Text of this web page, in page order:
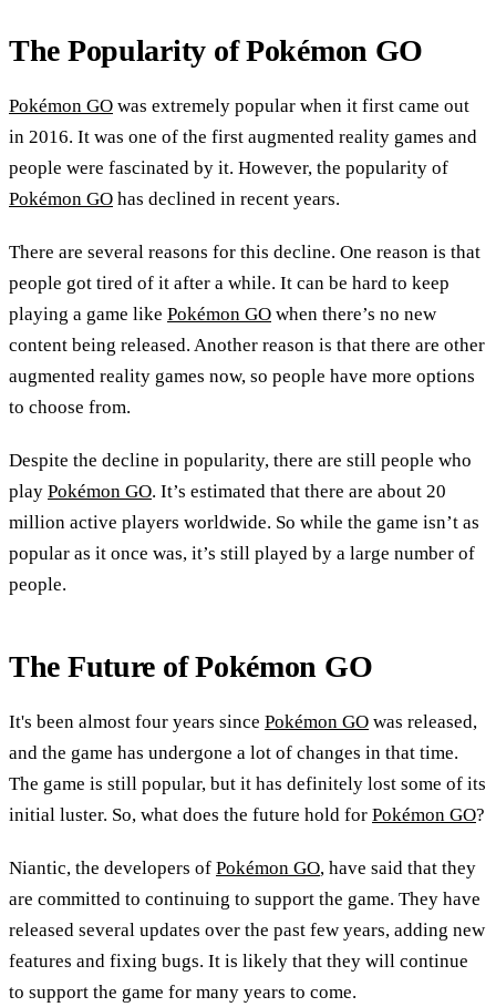
The Popularity of Pokémon GO
Pokémon GO was extremely popular when it first came out
in 2016. It was one of the first augmented reality games and
people were fascinated by it. However, the popularity of
Pokémon GO has declined in recent years.
There are several reasons for this decline. One reason is that
people got tired of it after a while. It can be hard to keep
playing a game like Pokémon GO when there’s no new
content being released. Another reason is that there are other
augmented reality games now, so people have more options
to choose from.
Despite the decline in popularity, there are still people who
play Pokémon GO. It’s estimated that there are about 20
million active players worldwide. So while the game isn’t as
popular as it once was, it’s still played by a large number of
people.
The Future of Pokémon GO
It's been almost four years since Pokémon GO was released,
and the game has undergone a lot of changes in that time.
The game is still popular, but it has definitely lost some of its
initial luster. So, what does the future hold for Pokémon GO?
Niantic, the developers of Pokémon GO, have said that they
are committed to continuing to support the game. They have
released several updates over the past few years, adding new
features and fixing bugs. It is likely that they will continue
to support the game for many years to come.